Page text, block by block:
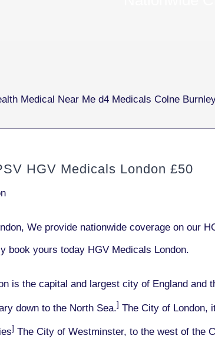
HGV Medicals London £50
We provide nationwide coverage on our
book yours today HGV Medicals London.
is the capital and largest city of England and
down to the North Sea.] The City of London,
] The City of Westminster, to the west of the